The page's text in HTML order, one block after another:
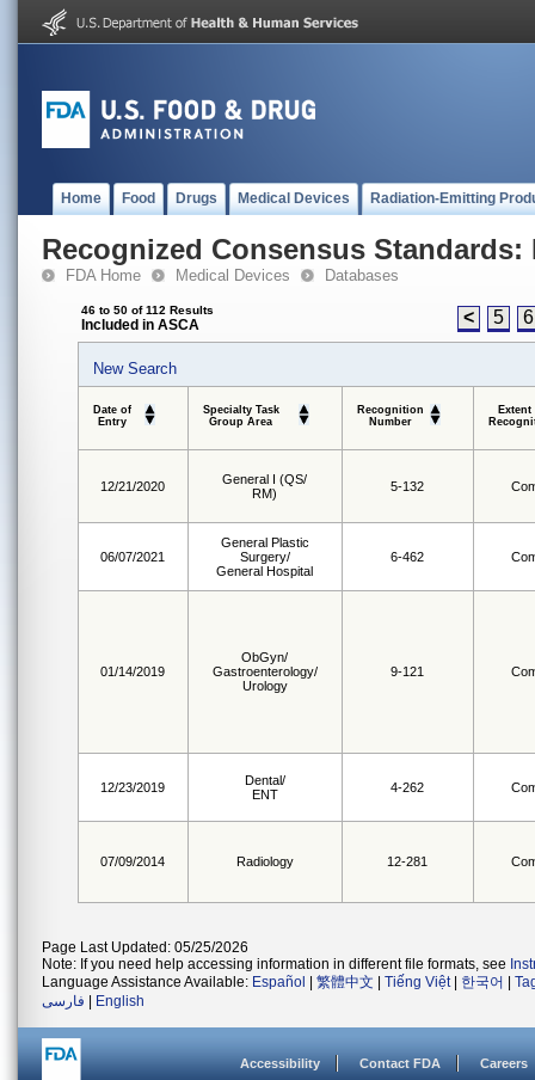
Home Food Drugs Medical Devices Radiation-Emitting
Recognized Consensus Standards:
FDA Home Medical Devices Databases
46 to 50 of 112 Results
Included in ASCA < 5 6
New Search
Date of
Entry
Specialty Task
Group Area
Recognition
Number
Extent
12/21/2020
General I (QS/
RM)
5-132
06/07/2021
General Plastic
Surgery/
General Hospital
6-462
01/14/2019
ObGyn/
Gastroenterology/
Urology
9-121
12/23/2019
Dental/
ENT
4-262
07/09/2014 Radiology 12-281
Page Last Updated: 05/25/2026
Note: If you need help accessing information in different file formats, see
Language Assistance Available: Español 繁體中文 Tiếng Việt| 한국어
فارسی
English
Accessibility Contact FDA Careers